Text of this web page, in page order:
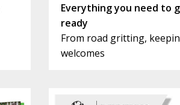
Everything you need to
ready
From road gritting,
welcomes